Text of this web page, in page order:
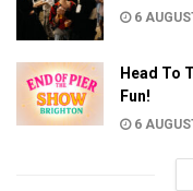
6
Head To
Fun!
6